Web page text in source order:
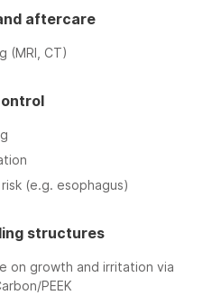
aftercare
(MRI, CT)
(e.g. esophagus)
structures
on growth and irritation via
PEEK